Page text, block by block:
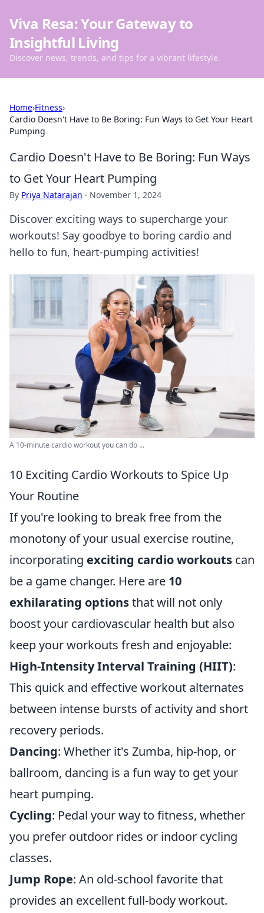
Viva Resa: Your Gateway to
Insightful Living
Discover news, trends, and tips for a vibrant lifestyle.
Home›Fitness›
Cardio Doesn't Have to Be Boring: Fun Ways to Get Your Heart
Pumping
Cardio Doesn't Have to Be Boring: Fun Ways
to Get Your Heart Pumping
By Priya Natarajan · November 1, 2024
Discover exciting ways to supercharge your
workouts! Say goodbye to boring cardio and
hello to fun, heart-pumping activities!
A 10-minute cardio workout you can do ...
10 Exciting Cardio Workouts to Spice Up
Your Routine
If you're looking to break free from the
monotony of your usual exercise routine,
incorporating exciting cardio workouts can
be a game changer. Here are 10
exhilarating optionsthat will not only
boost your cardiovascular health but also
keep your workouts fresh and enjoyable:
High-Intensity Interval Training (HIIT):
This quick and effective workout alternates
between intense bursts of activity and short
recovery periods.
Dancing: Whether it's Zumba, hip-hop, or
ballroom, dancing is a fun way to get your
heart pumping.
Cycling: Pedal your way to fitness, whether
you prefer outdoor rides or indoor cycling
classes.
Jump Rope: An old-school favorite that
provides an excellent full-body workout.